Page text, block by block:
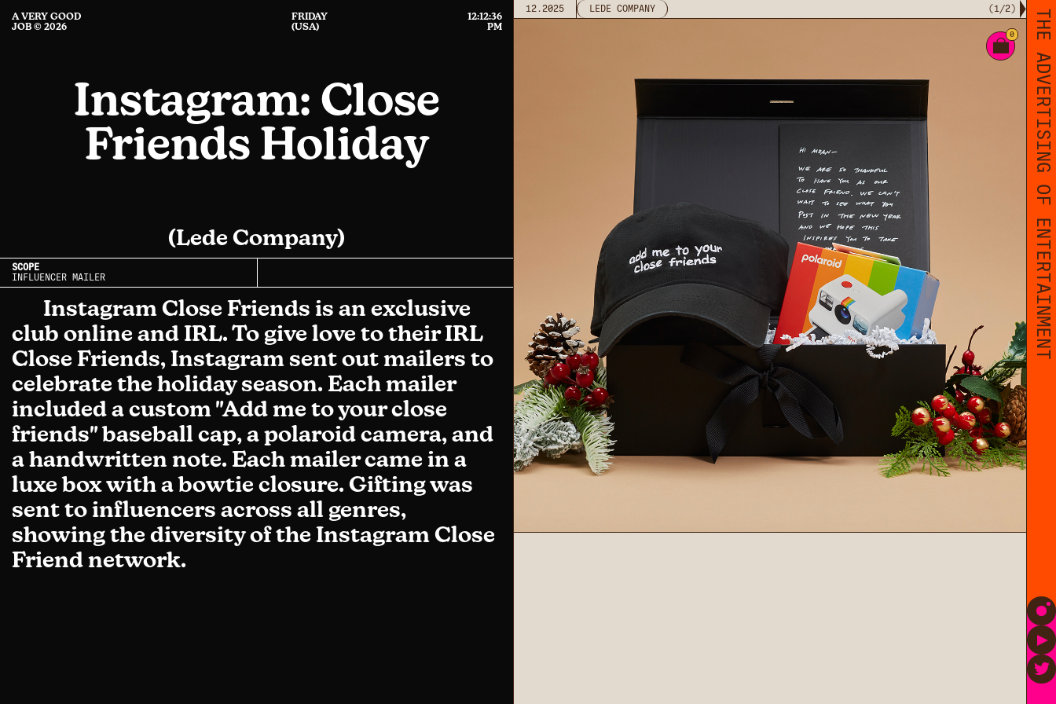
A VERY GOOD
JOB © 2026
FRIDAY
(USA)
12:12:36
PM
0
Instagram: Close
Friends Holiday
(Lede Company)
SCOPE
INFLUENCER MAILER
Instagram Close Friends is an exclusive
club online and IRL. To give love to their IRL
Close Friends, Instagram sent out mailers to
celebrate the holiday season. Each mailer
included a custom "Add me to your close
friends" baseball cap, a polaroid camera, and
a handwritten note. Each mailer came in a
luxe box with a bowtie closure. Gifting was
sent to influencers across all genres,
showing the diversity of the Instagram Close
Friend network.
12.2025 LEDE COMPANY ( 1/2) THE ADVERTISING OF ENTERTAINMENT